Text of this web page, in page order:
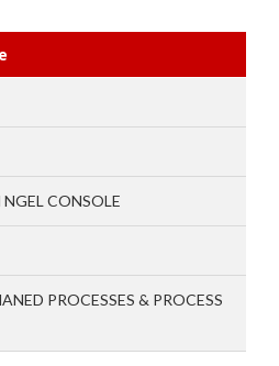
CONSOLE
PROCESSES & PROCESS